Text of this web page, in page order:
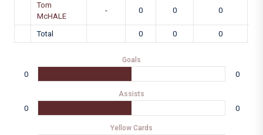
Tom
McHALE
- 0 0 0
Total 0 0 0
Goals
0 0
Assists
0 0
Yellow Cards